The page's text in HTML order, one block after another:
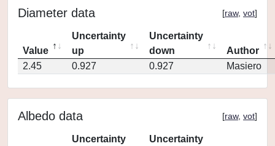
Diameter data [raw, vot]
Value
Uncertainty
up
Uncertainty
down
Author
2.45
0.927 0.927 Masiero
Albedo data [raw, vot]
Uncertainty Uncertainty